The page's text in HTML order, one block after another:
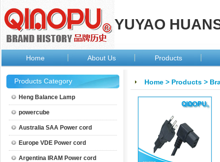
YUYAO
Home About Us Products
Products Category
Heng Balance Lamp
powercube
Australia SAA Power cord
Europe VDE Power cord
Argentina IRAM Power cord
Home > Products >